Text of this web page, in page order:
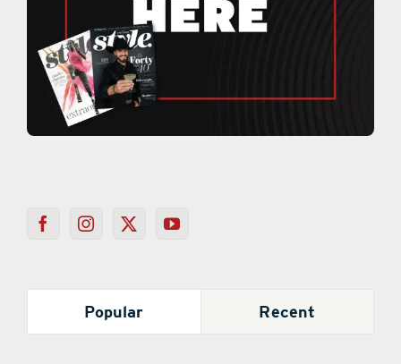
Popular Recent